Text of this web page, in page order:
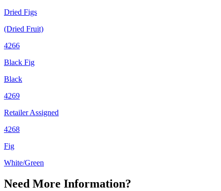
Dried Figs
(Dried Fruit)
4266
Black Fig
Black
4269
Retailer Assigned
4268
Fig
White/Green
Need More Information?